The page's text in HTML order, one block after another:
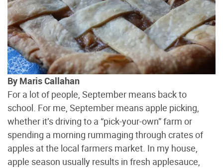
By Maris Callahan
For a lot of people, September means back to
school. For me, September means apple picking,
whether it’s driving to a “pick-your-own” farm or
spending a morning rummaging through crates of
apples at the local farmers market. In my house,
apple season usually results in fresh applesauce,